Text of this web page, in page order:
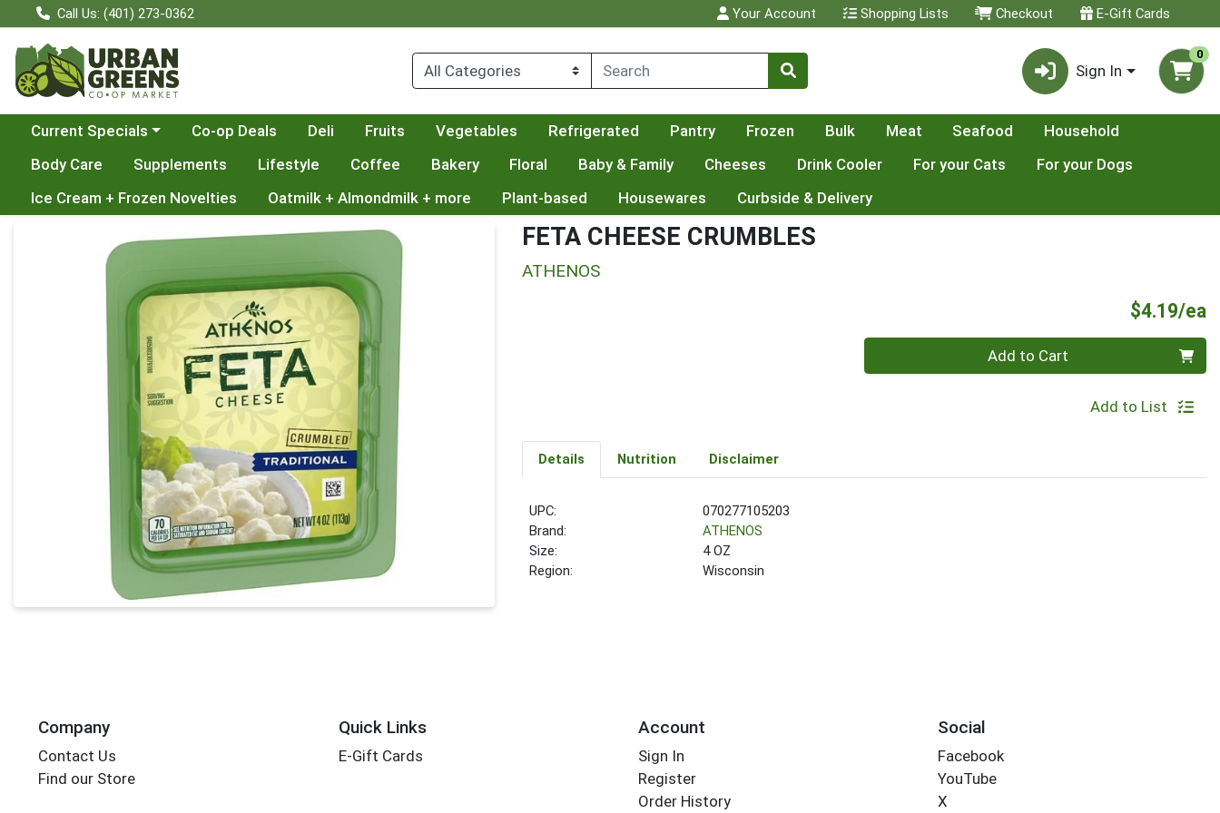
Call Us: (401) 273-0362 Your Account Shopping Lists Checkout E-Gift Cards
Sign In
0
Choose a category menu
Current Specials Co-op Deals Deli Fruits Vegetables Refrigerated Pantry Frozen Bulk Meat Seafood
Household
Body Care
Supplements Lifestyle Coffee Bakery Floral Baby & Family Cheeses Drink Cooler For your Cats
For your Dogs
Ice Cream + Frozen Novelties
Oatmilk + Almondmilk + more Plant-based Housewares Curbside & Delivery
Product Details Page FETA CHEESE CRUMBLES
ATHENOS
$4.19/ea
Add to Cart
Add to List
Details Nutrition Disclaimer
UPC:
070277105203
Brand:
ATHENOS
Size:
4 OZ
Region:
Wisconsin
Company
Contact Us
Find our Store
Quick Links
E-Gift Cards
Account
Sign In
Register
Order History
Social
Facebook
YouTube
X